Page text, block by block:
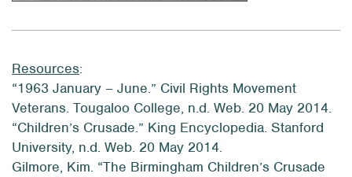
Resources:
“1963 January – June.” Civil Rights Movement
Veterans. Tougaloo College, n.d. Web. 20 May 2014.
“Children’s Crusade.” King Encyclopedia. Stanford
University, n.d. Web. 20 May 2014.
Gilmore, Kim. “The Birmingham Children’s Crusade